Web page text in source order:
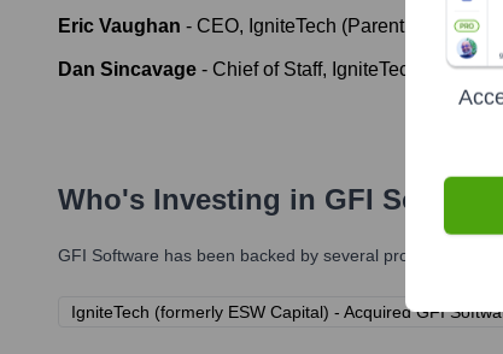
Eric Vaughan - CEO, IgniteTech (Parent Company
Dan Sincavage - Chief of Staff, IgniteTech (Parent
Who's Investing in GFI Software
GFI Software has been backed by several prominent
IgniteTech (formerly ESW Capital) - Acquired GFI